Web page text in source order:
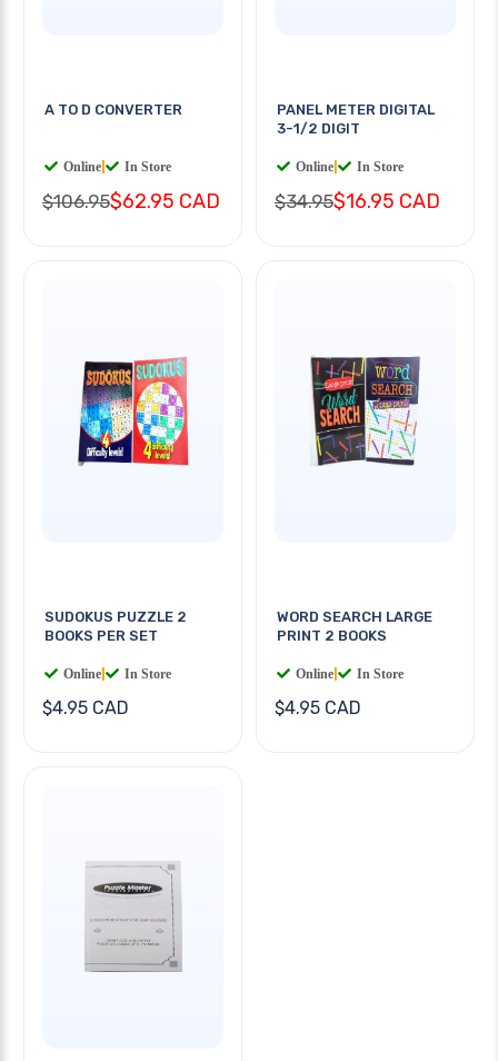
A TO D CONVERTER
Online In Store
$106.95$62.95 CAD
PANEL METER DIGITAL
3-1/2 DIGIT
Online In Store
$34.95$16.95 CAD
SUDOKUS PUZZLE 2
BOOKS PER SET
Online In Store
$4.95 CAD
WORD SEARCH LARGE
PRINT 2 BOOKS
Online In Store
$4.95 CAD